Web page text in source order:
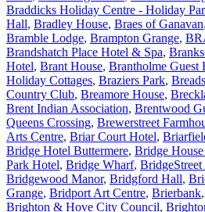
Braddicks Holiday Centre - Holiday
Hall, Bradley House, Braes of Ganavan,
Bramble Lodge, Brampton Grange,
Brandshatch Place Hotel & Spa,
Hotel, Brant House, Brantholme Guest
Holiday Cottages, Braziers Park,
Country Club, Breamore House,
Brent Indian Association, Brentwood
Queens Crossing, Brewerstreet
Arts Centre, Briar Court Hotel,
Bridge Hotel Buttermere, Bridge
Park Hotel, Bridge Wharf,
Bridgewood Manor, Bridgford Hall,
Grange, Bridport Art Centre, Brierbank,
Brighton & Hove City Council,